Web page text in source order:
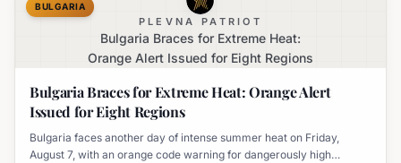
PLEVNA PATRIOT
Bulgaria Braces for Extreme Heat:
Orange Alert Issued for Eight Regions
BULGARIA
Bulgaria Braces for Extreme Heat: Orange Alert
Issued for Eight Regions
Bulgaria faces another day of intense summer heat on Friday,
August 7, with an orange code warning for dangerously high